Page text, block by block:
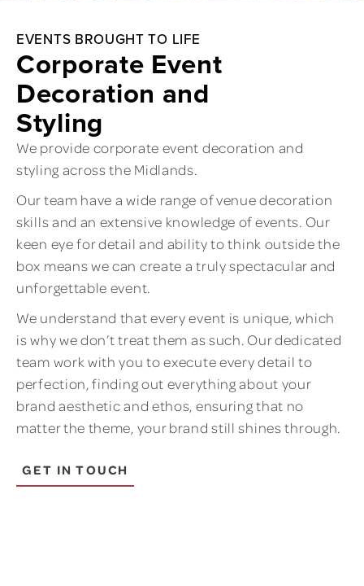
EVENTS BROUGHT TO LIFE
Corporate Event
Decoration and
Styling
We provide corporate event decoration and
styling across the Midlands.
Our team have a wide range of venue decoration
skills and an extensive knowledge of events. Our
keen eye for detail and ability to think outside the
box means we can create a truly spectacular and
unforgettable event.
We understand that every event is unique, which
is why we don’t treat them as such. Our dedicated
team work with you to execute every detail to
perfection, finding out everything about your
brand aesthetic and ethos, ensuring that no
matter the theme, your brand still shines through.
GET IN TOUCH